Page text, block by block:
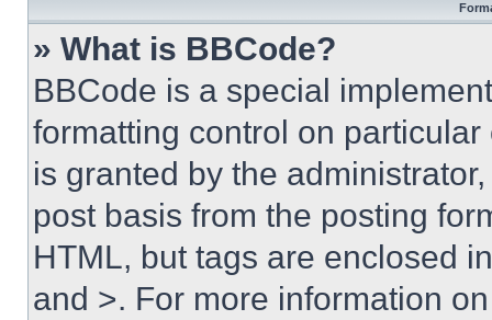
» What is BBCode?
BBCode is a special
formatting control on
is granted by the
post basis from the posting
HTML, but tags are enclosed
and >. For more information